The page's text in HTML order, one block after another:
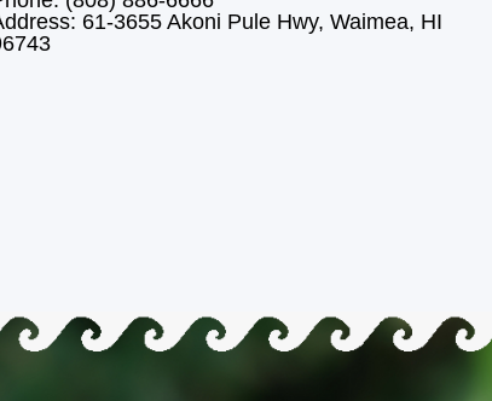
61-3655 Akoni Pule Hwy, Waimea, HI